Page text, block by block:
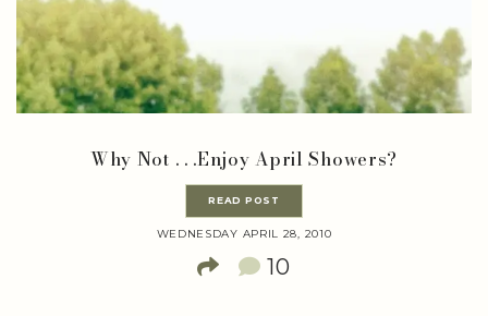
Why Not . . .Enjoy April Showers?
READ POST
WEDNESDAY APRIL 28, 2010
10